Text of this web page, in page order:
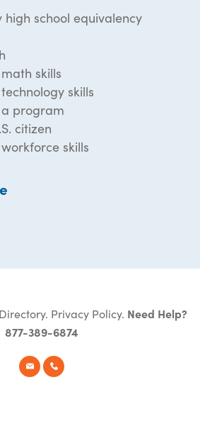
high school equivalency
skills
skills
program
citizen
skills
Privacy Policy. Need Help?
877-389-6874